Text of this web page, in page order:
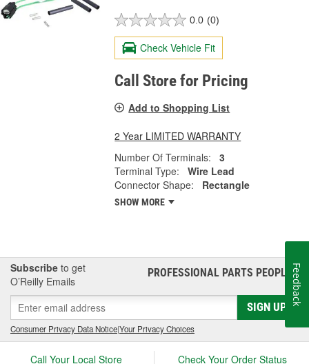
0.0 (0)
Check Vehicle Fit
Call Store for Pricing
Add to Shopping List
2 Year LIMITED WARRANTY
Number Of Terminals:
3
Terminal Type:
Wire Lead
Connector Shape:
Rectangle
SHOW MORE
Subscribe to get
O’Reilly Emails
PROFESSIONAL PARTS PEOPLE®
SIGN UP
Consumer Privacy Data Notice|Your Privacy Choices
Call Your Local Store Check Your Order Status
Feedback